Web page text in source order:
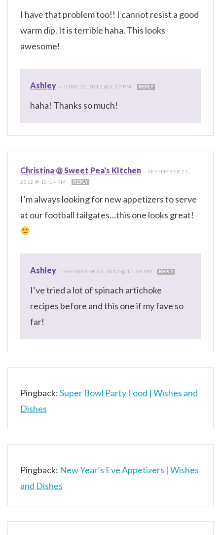
I have that problem too!! I cannot resist a good
warm dip. It is terrible haha. This looks
awesome!
Ashley — JUNE 12, 2012 @ 6:22 PM REPLY
haha! Thanks so much!
Christina @ Sweet Pea's KItchen —SEPTEMBER 23,
2012 @ 10:14 PM
REPLY
I’m always looking for new appetizers to serve
at our football tailgates…this one looks great!
Ashley — SEPTEMBER 23, 2012 @ 11:39 PM REPLY
I’ve tried a lot of spinach artichoke
recipes before and this one if my fave so
far!
Pingback:Super Bowl Party Food | Wishes and
Dishes
Pingback: New Year’s Eve Appetizers | Wishes
and Dishes